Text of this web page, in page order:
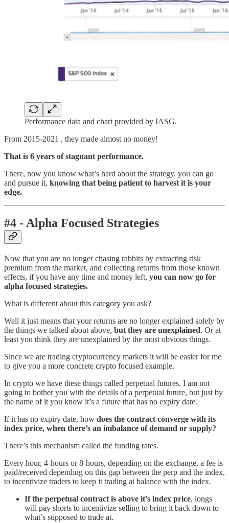
Performance data and chart provided by IASG.
From 2015-2021 , they made almost no money!
That is 6 years of stagnant performance.
There, now you know what’s hard about the strategy, you can go
and pursue it, knowing that being patient to harvest it is your
edge.
#4 - Alpha Focused Strategies
Now that you are no longer chasing rabbits by extracting risk
premium from the market, and collecting returns from those known
effects, if you have any time and money left, you can now go for
alpha focused strategies.
What is different about this category you ask?
Well it just means that your returns are no longer explained solely by
the things we talked about above, but they are unexplained. Or at
least you think they are unexplained by the most obvious things.
Since we are trading cryptocurrency markets it will be easier for me
to give you a more concrete crypto focused example.
In crypto we have these things called perpetual futures. I am not
going to bother you with the details of a perpetual future, but just by
the name of it you know it’s a future that has no expiry date.
If it has no expiry date, how does the contract converge with its
index price, when there’s an imbalance of demand or supply?
There’s this mechanism called the funding rates.
Every hour, 4-hours or 8-hours, depending on the exchange, a fee is
paid/received depending on this gap between the perp and the index,
to incentivize traders to keep it trading at balance with the index.
If the perpetual contract is above it’s index price, longs
will pay shorts to incentivize selling to bring it back down to
what’s supposed to trade at.